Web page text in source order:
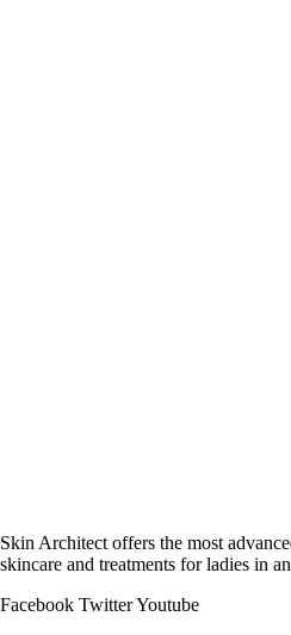
Skin Architect offers the most
skincare and treatments for ladies in
Facebook TwitterYoutube